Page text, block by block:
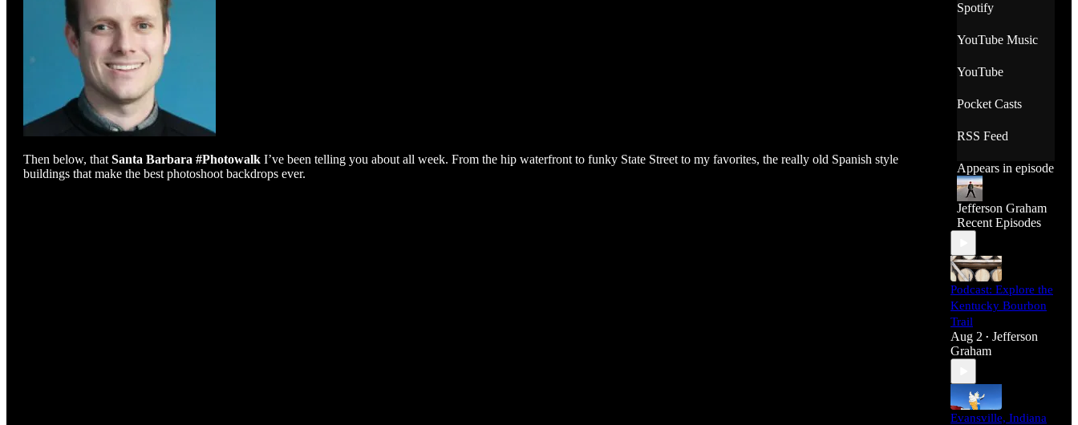
Then below, that Santa Barbara #Photowalk I’ve been telling you about all week. From the hip waterfront to funky State Street to my favorites, the really old Spanish style
buildings that make the best photoshoot backdrops ever.
Spotify
YouTube Music
YouTube
Pocket Casts
RSS Feed
Appears in episode
Jefferson Graham
Recent Episodes
Podcast: Explore the
Kentucky Bourbon
Trail
Aug 2 • Jefferson
Graham
Evansville, Indiana